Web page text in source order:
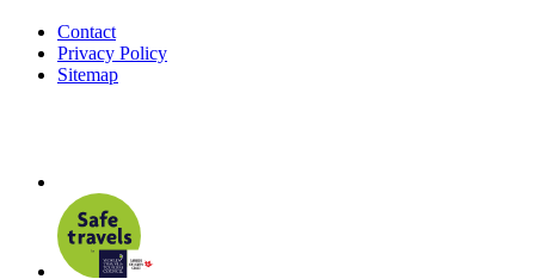
Contact
Privacy Policy
Sitemap